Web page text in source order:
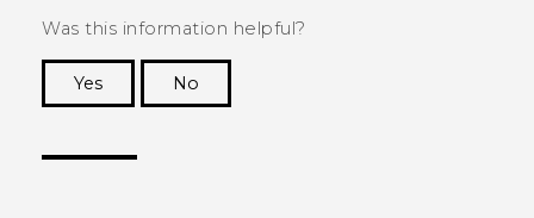
Was this information helpful?
Yes
No